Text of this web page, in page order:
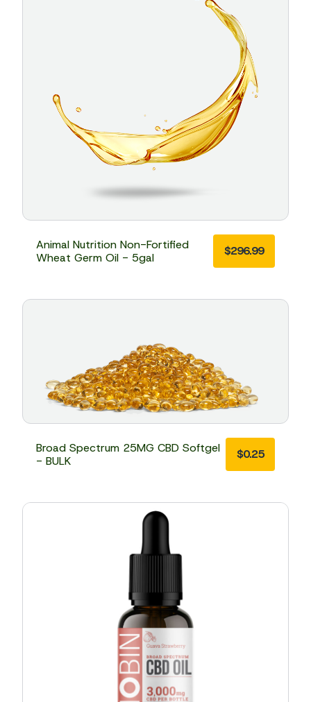
Animal Nutrition Non-Fortified
Wheat Germ Oil - 5gal
$296.99
Broad Spectrum 25MG CBD Softgel
- BULK
$0.25